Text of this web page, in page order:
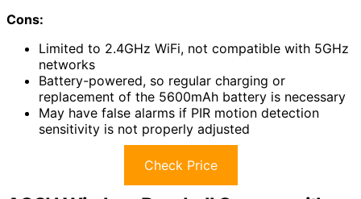
Cons:
Limited to 2.4GHz WiFi, not compatible with 5GHz
networks
Battery-powered, so regular charging or
replacement of the 5600mAh battery is necessary
May have false alarms if PIR motion detection
sensitivity is not properly adjusted
Check Price